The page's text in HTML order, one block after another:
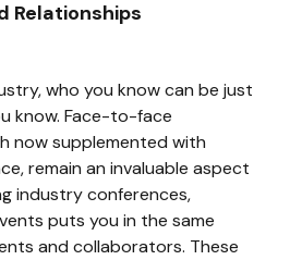
Relationships
who you know can be just
know. Face-to-face
now supplemented with
remain an invaluable aspect
industry conferences,
puts you in the same
and collaborators. These